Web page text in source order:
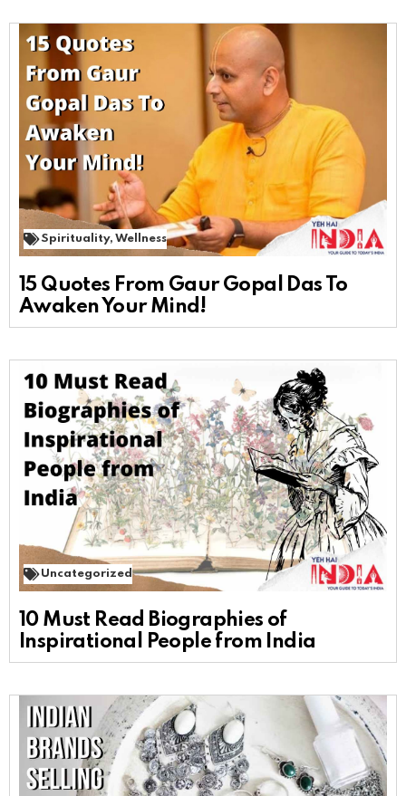
Spirituality, Wellness
15 Quotes From Gaur Gopal Das To
Awaken Your Mind!
Uncategorized
10 Must Read Biographies of
Inspirational People from India